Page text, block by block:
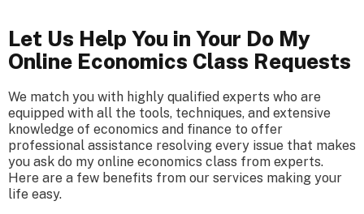
Let Us Help You in Your Do My
Online Economics Class Requests
We match you with highly qualified experts who are
equipped with all the tools, techniques, and extensive
knowledge of economics and finance to offer
professional assistance resolving every issue that makes
you ask do my online economics class from experts.
Here are a few benefits from our services making your
life easy.